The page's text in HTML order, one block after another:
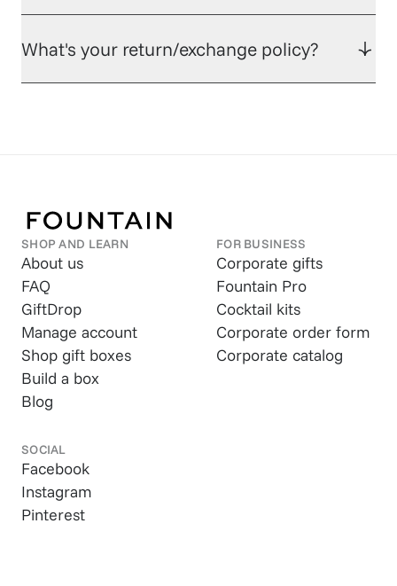
What's your return/exchange policy?
SHOP AND LEARN
About us
FAQ
GiftDrop
Manage account
Shop gift boxes
Build a box
Blog
FOR BUSINESS
Corporate gifts
Fountain Pro
Cocktail kits
Corporate order form
Corporate catalog
SOCIAL
Facebook
Instagram
Pinterest